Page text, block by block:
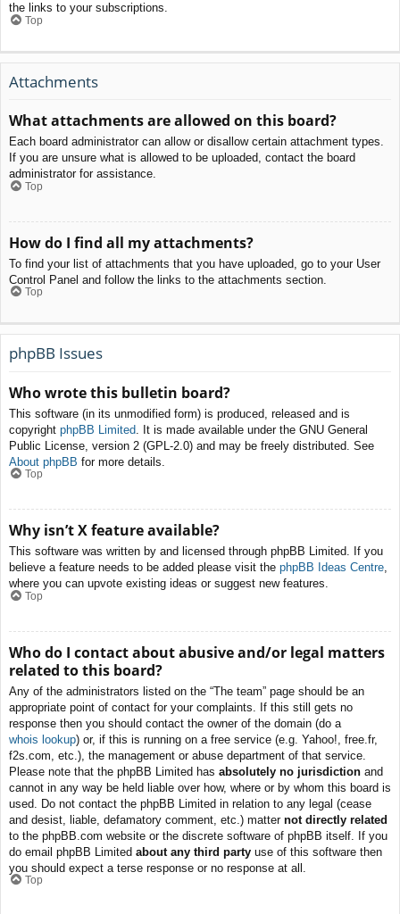
the links to your subscriptions.
Top
Attachments
What attachments are allowed on this board?
Each board administrator can allow or disallow certain attachment types.
If you are unsure what is allowed to be uploaded, contact the board
administrator for assistance.
Top
How do I find all my attachments?
To find your list of attachments that you have uploaded, go to your User
Control Panel and follow the links to the attachments section.
Top
phpBB Issues
Who wrote this bulletin board?
This software (in its unmodified form) is produced, released and is
copyright phpBB Limited . It is made available under the GNU General
Public License, version 2 (GPL-2.0) and may be freely distributed. See
About phpBB for more details.
Top
Why isn’t X feature available?
This software was written by and licensed through phpBB Limited. If you
believe a feature needs to be added please visit the phpBB Ideas Centre,
where you can upvote existing ideas or suggest new features.
Top
Who do I contact about abusive and/or legal matters
related to this board?
Any of the administrators listed on the “The team” page should be an
appropriate point of contact for your complaints. If this still gets no
response then you should contact the owner of the domain (do a
whois lookup) or, if this is running on a free service (e.g. Yahoo!, free.fr,
f2s.com, etc.), the management or abuse department of that service.
Please note that the phpBB Limited has absolutely no jurisdiction and
cannot in any way be held liable over how, where or by whom this board is
used. Do not contact the phpBB Limited in relation to any legal (cease
and desist, liable, defamatory comment, etc.) matter not directly related
to the phpBB.com website or the discrete software of phpBB itself. If you
do email phpBB Limited about any third party use of this software then
you should expect a terse response or no response at all.
Top